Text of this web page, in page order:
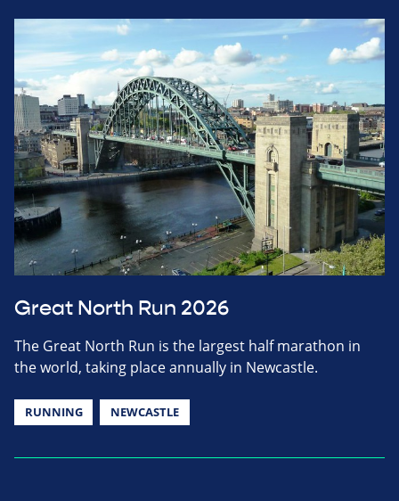
Great North Run 2026
The Great North Run is the largest half marathon in
the world, taking place annually in Newcastle.
RUNNING NEWCASTLE